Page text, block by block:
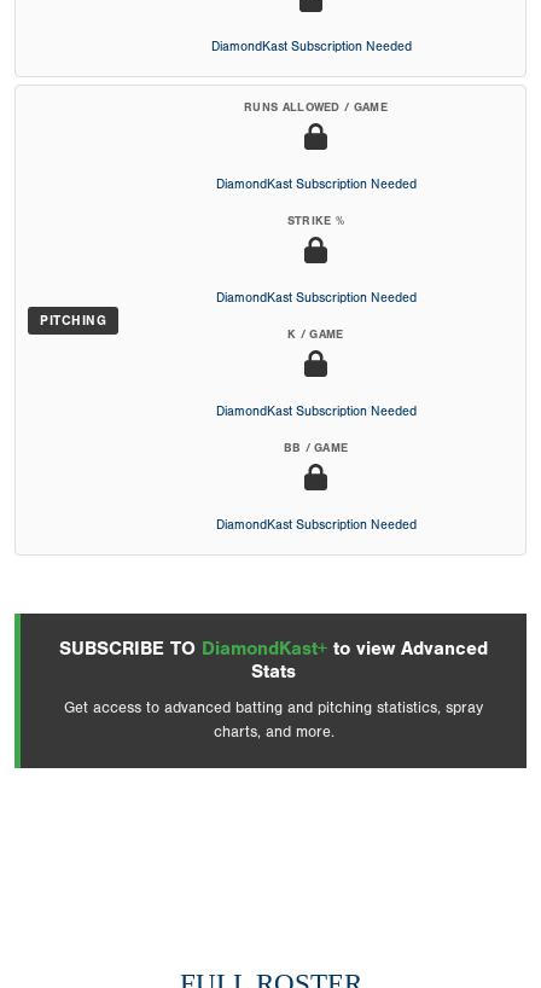
DiamondKast Subscription Needed
PITCHING
RUNS ALLOWED / GAME
DiamondKast Subscription Needed
STRIKE %
DiamondKast Subscription Needed
K / GAME
DiamondKast Subscription Needed
BB / GAME
DiamondKast Subscription Needed
SUBSCRIBE TO DiamondKast+ to view Advanced
Stats
Get access to advanced batting and pitching statistics, spray
charts, and more.